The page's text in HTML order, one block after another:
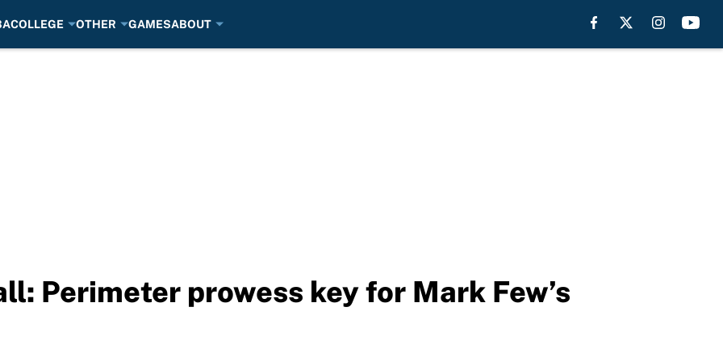
COLLEGE OTHER GAMESABOUT
Perimeter prowess key for Mark Few’s